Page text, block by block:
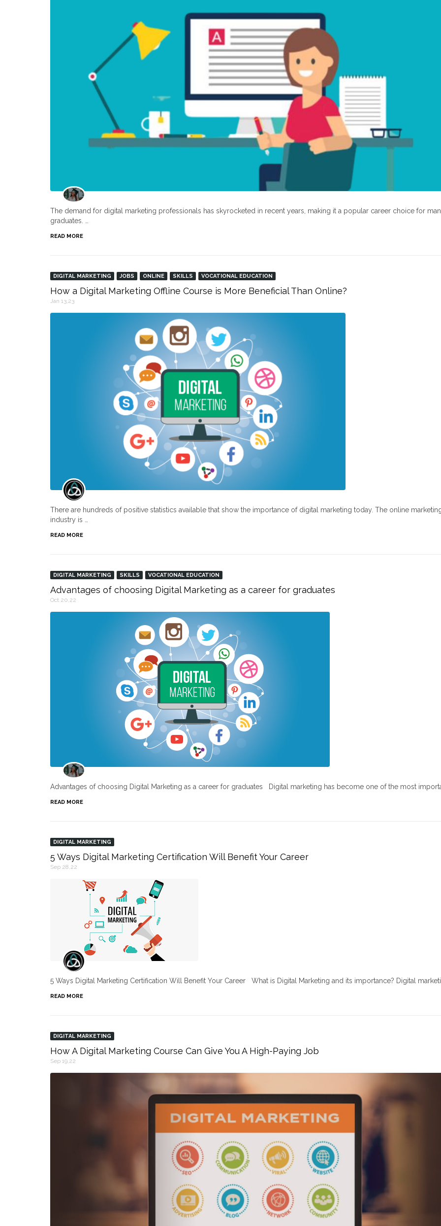
The demand for digital marketing professionals has skyrocketed in recent years, making it a popular career choice for
graduates. …
READ MORE
DIGITAL MARKETING JOBS ONLINE SKILLS VOCATIONAL EDUCATION
How a Digital Marketing Offline Course is More Beneficial Than Online?
Jan 13,23
There are hundreds of positive statistics available that show the importance of digital marketing today. The online
industry is …
READ MORE
DIGITAL MARKETING SKILLS VOCATIONAL EDUCATION
Advantages of choosing Digital Marketing as a career for graduates
Oct 20,22
Advantages of choosing Digital Marketing as a career for graduates Digital marketing has become one of the most
READ MORE
DIGITAL MARKETING
5 Ways Digital Marketing Certification Will Benefit Your Career
Sep 28,22
5 Ways Digital Marketing Certification Will Benefit Your Career What is Digital Marketing and its importance? Digital
READ MORE
DIGITAL MARKETING
How A Digital Marketing Course Can Give You A High-Paying Job
Sep 19,22